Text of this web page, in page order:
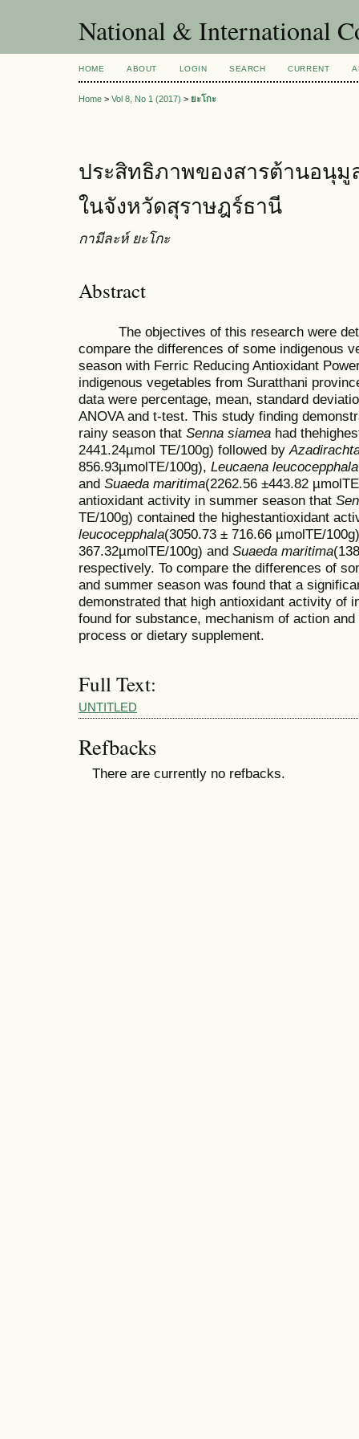
National & International
HOME ABOUT LOGIN SEARCH CURRENT
Home > Vol 8, No 1 (2017) > ยะโกะ
ประสิทธิภาพของสารต้านอนุ
ในจังหวัดสุราษฎร์ธานี
กามีละห์ ยะโกะ
Abstract
The objectives of this research were
compare the differences of some indigenous
season with Ferric Reducing Antioxidant
indigenous vegetables from Suratthani
data were percentage, mean, standard
ANOVA and t-test. This study finding
rainy season that Senna siamea had
2441.24µmol TE/100g) followed by
856.93µmolTE/100g), Leucaena leucocepphala
and Suaeda maritima(2262.56 ±443.82
antioxidant activity in summer season that
TE/100g) contained the highestantioxidant
leucocepphala(3050.73 ± 716.66 µmolTE/
367.32µmolTE/100g) and Suaeda maritima
respectively. To compare the differences of
and summer season was found that a
demonstrated that high antioxidant activity of
found for substance, mechanism of action
process or dietary supplement.
Full Text:
UNTITLED
Refbacks
There are currently no refbacks.